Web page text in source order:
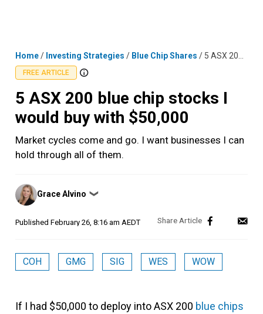
Home/ Investing Strategies / Blue Chip Shares / 5 ASX 200 blue chip stocks I would buy with $50,000
FREE ARTICLE
5 ASX 200 blue chip stocks I
would buy with $50,000
Market cycles come and go. I want businesses I can
hold through all of them.
Posted
by
Grace Alvino ❯
Published February 26, 8:16 am AEDT
COH GMG SIG WES WOW
If I had $50,000 to deploy into ASX 200 blue chips